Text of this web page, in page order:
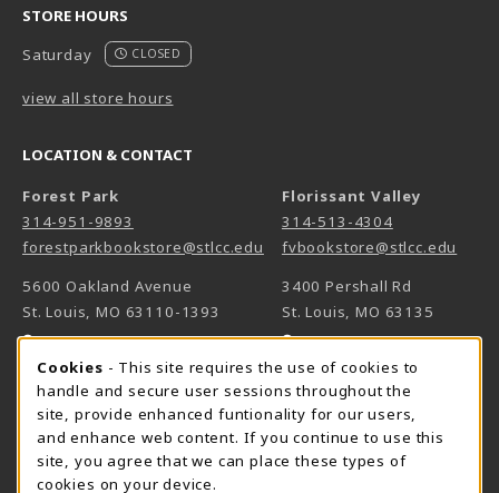
STORE HOURS
Saturday
CLOSED
view all store hours
LOCATION & CONTACT
Forest Park
314-951-9893
forestparkbookstore@stlcc.edu
5600 Oakland Avenue
St. Louis,MO 63110-1393
View Map(opens in a New tab)
Florissant Valley
314-513-4304
fvbookstore@stlcc.edu
3400 Pershall Rd
St. Louis,MO 63135
View Map(opens in a New
Meramec
314-984-7660
meramecbookstore@stlcc.edu
11333 Big Bend
Cookie Usage Notification
Cookies - This site requires the use of cookies to
handle and secure user sessions throughout the
site, provide enhanced funtionality for our users,
and enhance web content. If you continue to use this
site, you agree that we can place these types of
cookies on your device.